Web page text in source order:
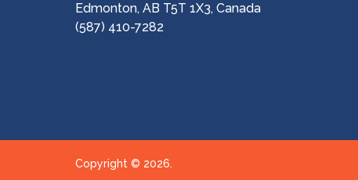
Edmonton, AB T5T 1X3, Canada
(587) 410-7282
Copyright © 2026.